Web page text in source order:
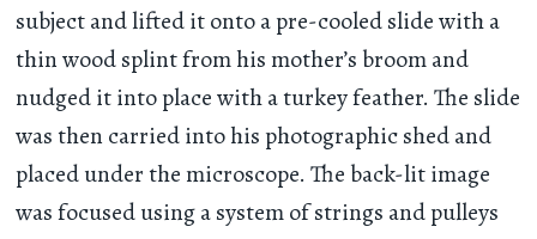
subject and lifted it onto a pre-cooled slide with a
thin wood splint from his mother’s broom and
nudged it into place with a turkey feather. The slide
was then carried into his photographic shed and
placed under the microscope. The back-lit image
was focused using a system of strings and pulleys